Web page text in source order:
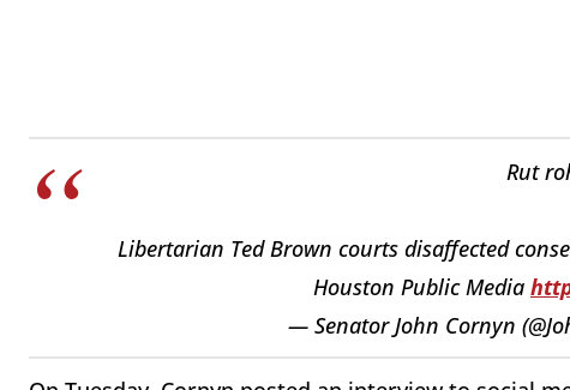
Rut
Libertarian Ted Brown courts disaffected
Houston Public Media
— Senator John Cornyn